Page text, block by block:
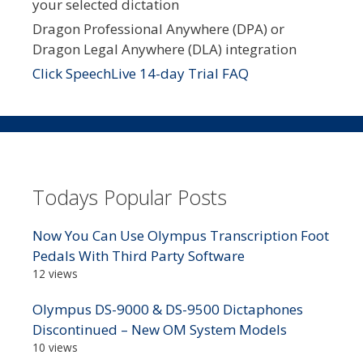
your selected dictation
Dragon Professional Anywhere (DPA) or
Dragon Legal Anywhere (DLA) integration
Click SpeechLive 14-day Trial FAQ
Todays Popular Posts
Now You Can Use Olympus Transcription Foot
Pedals With Third Party Software
12 views
Olympus DS-9000 & DS-9500 Dictaphones
Discontinued – New OM System Models
10 views